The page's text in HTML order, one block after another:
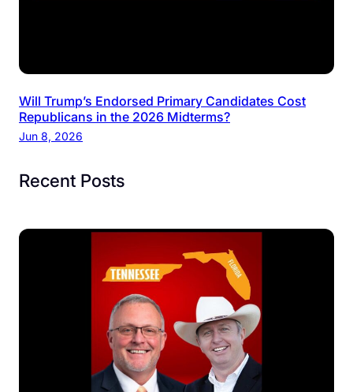
Will Trump’s Endorsed Primary Candidates Cost
Republicans in the 2026 Midterms?
Jun 8, 2026
Recent Posts